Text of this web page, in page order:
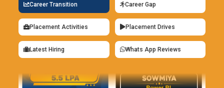
Career Transition Career Gap
Placement Activities Placement Drives
Latest Hiring Whats App Reviews